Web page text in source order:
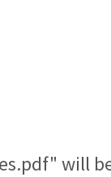
will